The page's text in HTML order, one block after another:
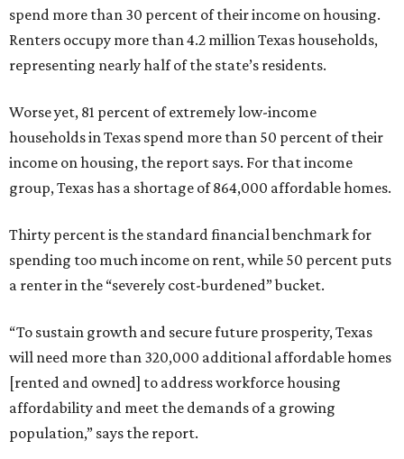
spend more than 30 percent of their income on housing.
Renters occupy more than 4.2 million Texas households,
representing nearly half of the state’s residents.
Worse yet, 81 percent of extremely low-income
households in Texas spend more than 50 percent of their
income on housing, the report says. For that income
group, Texas has a shortage of 864,000 affordable homes.
Thirty percent is the standard financial benchmark for
spending too much income on rent, while 50 percent puts
a renter in the “severely cost-burdened” bucket.
“To sustain growth and secure future prosperity, Texas
will need more than 320,000 additional affordable homes
[rented and owned] to address workforce housing
affordability and meet the demands of a growing
population,” says the report.